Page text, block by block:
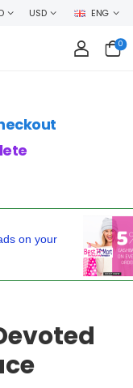
AND EARN
USD ENG
0